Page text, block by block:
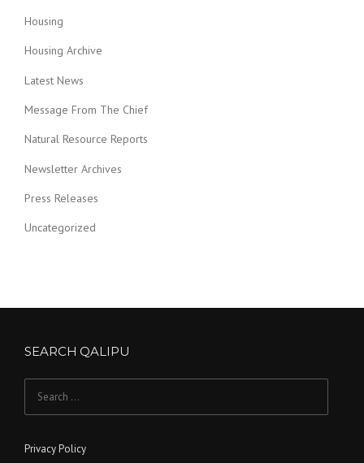
Housing
Housing Archive
Latest News
Message From The Chief
Natural Resource Reports
Newsletter Archives
Press Releases
Uncategorized
SEARCH QALIPU
Privacy Policy